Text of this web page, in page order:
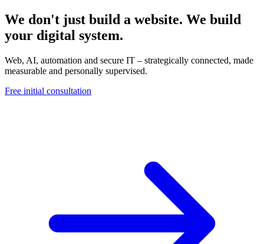
We don't just build a website. We build
your digital system.
Web, AI, automation and secure IT – strategically connected, made
measurable and personally supervised.
Free initial consultation